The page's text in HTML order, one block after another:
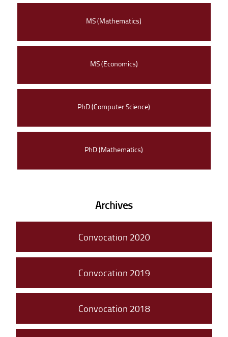
MS (Mathematics)
MS (Economics)
PhD (Computer Science)
PhD (Mathematics)
Archives
Convocation 2020
Convocation 2019
Convocation 2018